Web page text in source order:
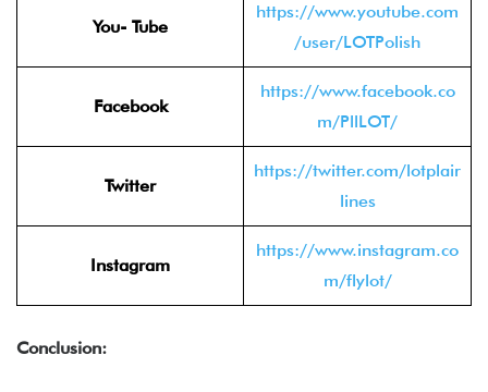
You- Tube
https://www.youtube.com
/user/LOTPolish
Facebook
https://www.facebook.co
m/PllLOT/
Twitter
https://twitter.com/lotplair
lines
Instagram
https://www.instagram.co
m/flylot/
Conclusion: